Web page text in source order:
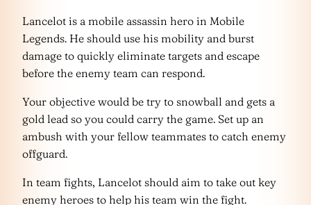
Lancelot is a mobile assassin hero in Mobile
Legends. He should use his mobility and burst
damage to quickly eliminate targets and escape
before the enemy team can respond.
Your objective would be try to snowball and gets a
gold lead so you could carry the game. Set up an
ambush with your fellow teammates to catch enemy
offguard.
In team fights, Lancelot should aim to take out key
enemy heroes to help his team win the fight.